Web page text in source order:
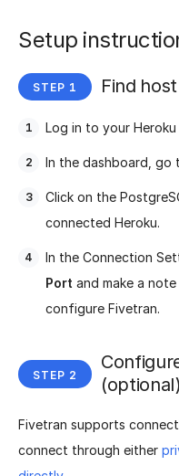
Setup
Find
Log in to your Heroku
In the dashboard, go
Click on the
connected Heroku.
In the Connection
Port and make a
configure Fivetran.
(optional)
Fivetran supports
connect through either